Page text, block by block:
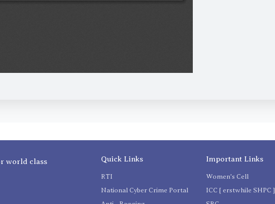
world class
Quick Links
RTI
National Cyber Crime Portal
Important Links
Women's Cell
ICC [ erstwhile SHPC ]